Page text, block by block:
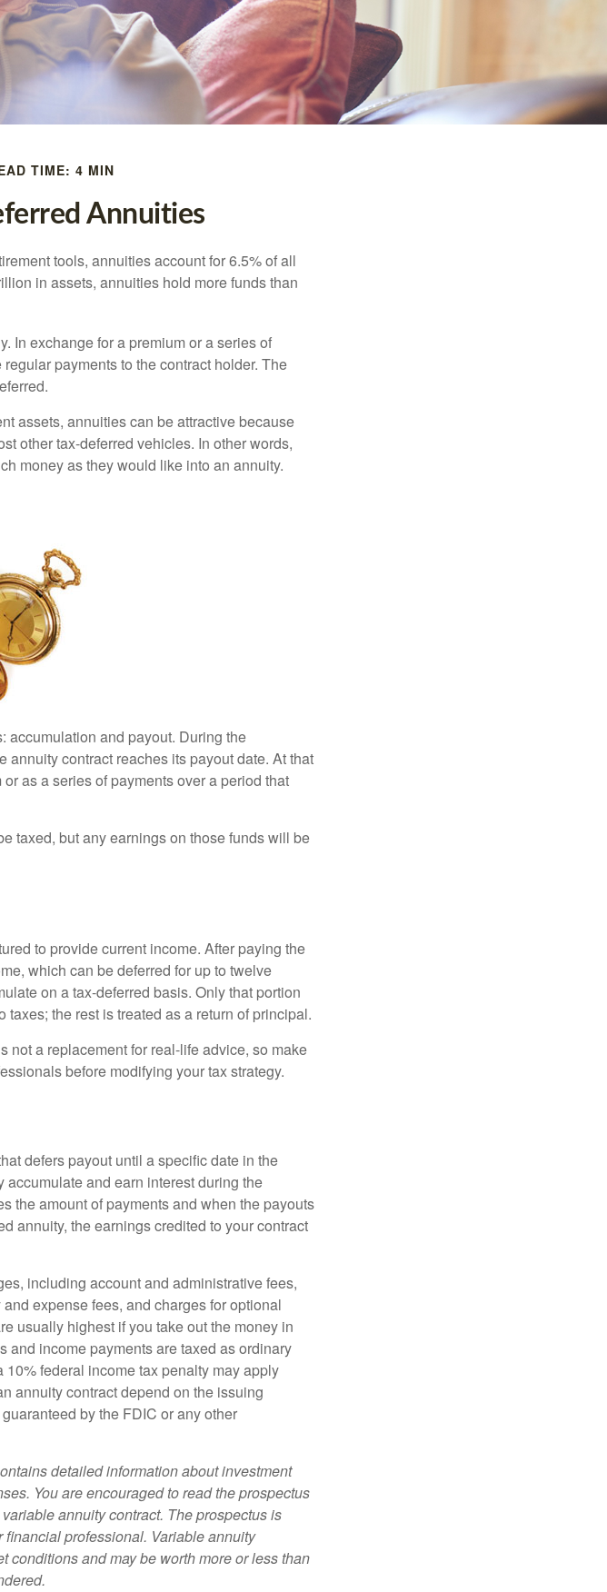
TIME: 4 MIN
Annuities
tools, annuities account for 6.5% of all
in assets, annuities hold more funds than
In exchange for a premium or a series of
payments to the contract holder. The
assets, annuities can be attractive because
other tax-deferred vehicles. In other words,
money as they would like into an annuity.
accumulation and payout. During the
contract reaches its payout date. At that
as a series of payments over a period that
taxed, but any earnings on those funds will be
to provide current income. After paying the
which can be deferred for up to twelve
on a tax-deferred basis. Only that portion
the rest is treated as a return of principal.
not a replacement for real-life advice, so make
before modifying your tax strategy.
defers payout until a specific date in the
and earn interest during the
the amount of payments and when the payouts
annuity, the earnings credited to your contract
including account and administrative fees,
expense fees, and charges for optional
usually highest if you take out the money in
and income payments are taxed as ordinary
federal income tax penalty may apply
annuity contract depend on the issuing
by the FDIC or any other
detailed information about investment
You are encouraged to read the prospectus
annuity contract. The prospectus is
professional. Variable annuity
conditions and may be worth more or less than